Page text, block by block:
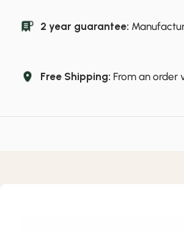
2 year guarantee:
Free Shipping: From an order